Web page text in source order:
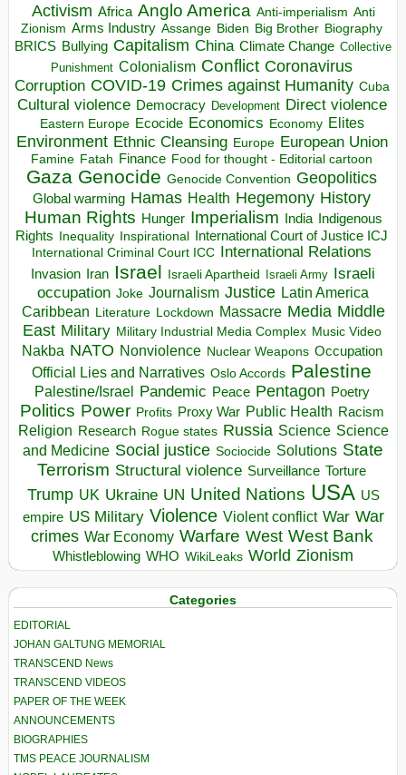
Activism Africa Anglo America Anti-imperialism Anti
Zionism Arms Industry Assange Biden Big Brother Biography
BRICS Bullying Capitalism China Climate Change Collective
Punishment Colonialism Conflict Coronavirus
Corruption COVID-19 Crimes against Humanity Cuba
Cultural violence Democracy Development Direct violence
Eastern Europe Ecocide Economics Economy Elites
Environment Ethnic Cleansing Europe European Union
Famine Fatah Finance Food for thought - Editorial cartoon
Gaza Genocide Genocide Convention Geopolitics
Global warming Hamas Health Hegemony History
Human Rights Hunger Imperialism India Indigenous
Rights
Inequality Inspirational
International Court of Justice ICJ
International Criminal Court ICC
International Relations
Invasion Iran Israel Israeli Apartheid Israeli Army Israeli
occupation Joke Journalism Justice Latin America
Caribbean Literature Lockdown Massacre Media Middle
East Military Military Industrial Media Complex Music Video
Nakba NATO Nonviolence Nuclear Weapons Occupation
Official Lies and Narratives Oslo Accords Palestine
Palestine/Israel Pandemic Peace Pentagon Poetry
Politics Power Profits Proxy War Public Health Racism
Religion Research Rogue states Russia Science Science
and Medicine Social justice Sociocide Solutions State
Terrorism Structural violence Surveillance Torture
Trump UK Ukraine UN United Nations USA US
empire US Military Violence Violent conflict War War
crimes War Economy Warfare West West Bank
Whistleblowing WHO WikiLeaks World Zionism
Categories
EDITORIAL
JOHAN GALTUNG MEMORIAL
TRANSCEND News
TRANSCEND VIDEOS
PAPER OF THE WEEK
ANNOUNCEMENTS
BIOGRAPHIES
TMS PEACE JOURNALISM